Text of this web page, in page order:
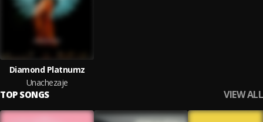
Diamond Platnumz
Unachezaje
TOP SONGS VIEW ALL